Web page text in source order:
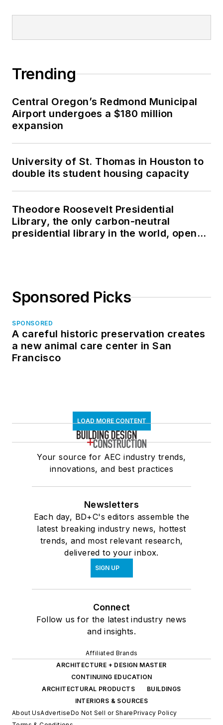
Trending
Central Oregon’s Redmond Municipal
Airport undergoes a $180 million
expansion
University of St. Thomas in Houston to
double its student housing capacity
Theodore Roosevelt Presidential
Library, the only carbon-neutral
presidential library in the world, opens
Sponsored Picks
SPONSORED
A careful historic preservation creates
a new animal care center in San
Francisco
LOAD MORE CONTENT
Your source for AEC industry trends,
innovations, and best practices
Newsletters
Each day, BD+C's editors assemble the
latest breaking industry news, hottest
trends, and most relevant research,
delivered to your inbox.
SIGN UP
Connect
Follow us for the latest industry news
and insights.
Affiliated Brands
ARCHITECTURE + DESIGN MASTER
CONTINUING EDUCATION
ARCHITECTURAL PRODUCTS
BUILDINGS
INTERIORS & SOURCES
About UsAdvertiseDo Not Sell or SharePrivacy Policy